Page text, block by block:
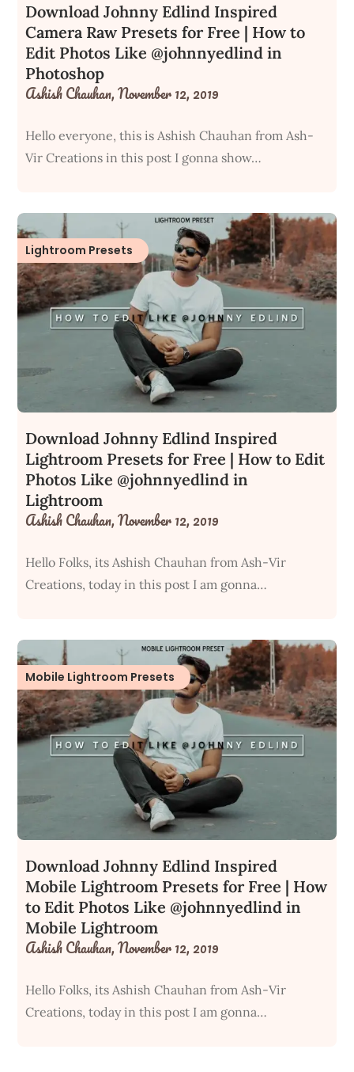
Download Johnny Edlind Inspired
Camera Raw Presets for Free | How to
Edit Photos Like @johnnyedlind in
Photoshop
Ashish Chauhan,November 12, 2019
Hello everyone, this is Ashish Chauhan from Ash-
Vir Creations in this post I gonna show…
Lightroom Presets
Download Johnny Edlind Inspired
Lightroom Presets for Free | How to Edit
Photos Like @johnnyedlind in
Lightroom
Ashish Chauhan,November 12, 2019
Hello Folks, its Ashish Chauhan from Ash-Vir
Creations, today in this post I am gonna…
Mobile Lightroom Presets
Download Johnny Edlind Inspired
Mobile Lightroom Presets for Free | How
to Edit Photos Like @johnnyedlind in
Mobile Lightroom
Ashish Chauhan,November 12, 2019
Hello Folks, its Ashish Chauhan from Ash-Vir
Creations, today in this post I am gonna…